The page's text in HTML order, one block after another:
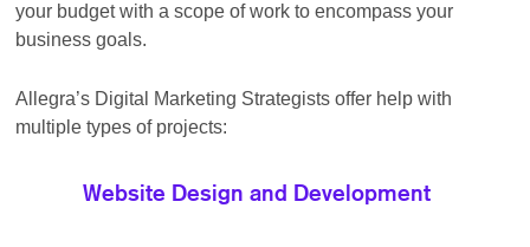
your budget with a scope of work to encompass your
business goals.
Allegra’s Digital Marketing Strategists offer help with
multiple types of projects:
Website Design and Development